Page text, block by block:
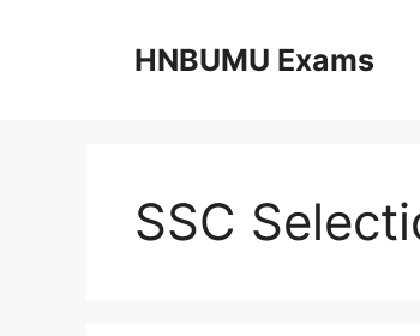
HNBUMU Exams
SSC